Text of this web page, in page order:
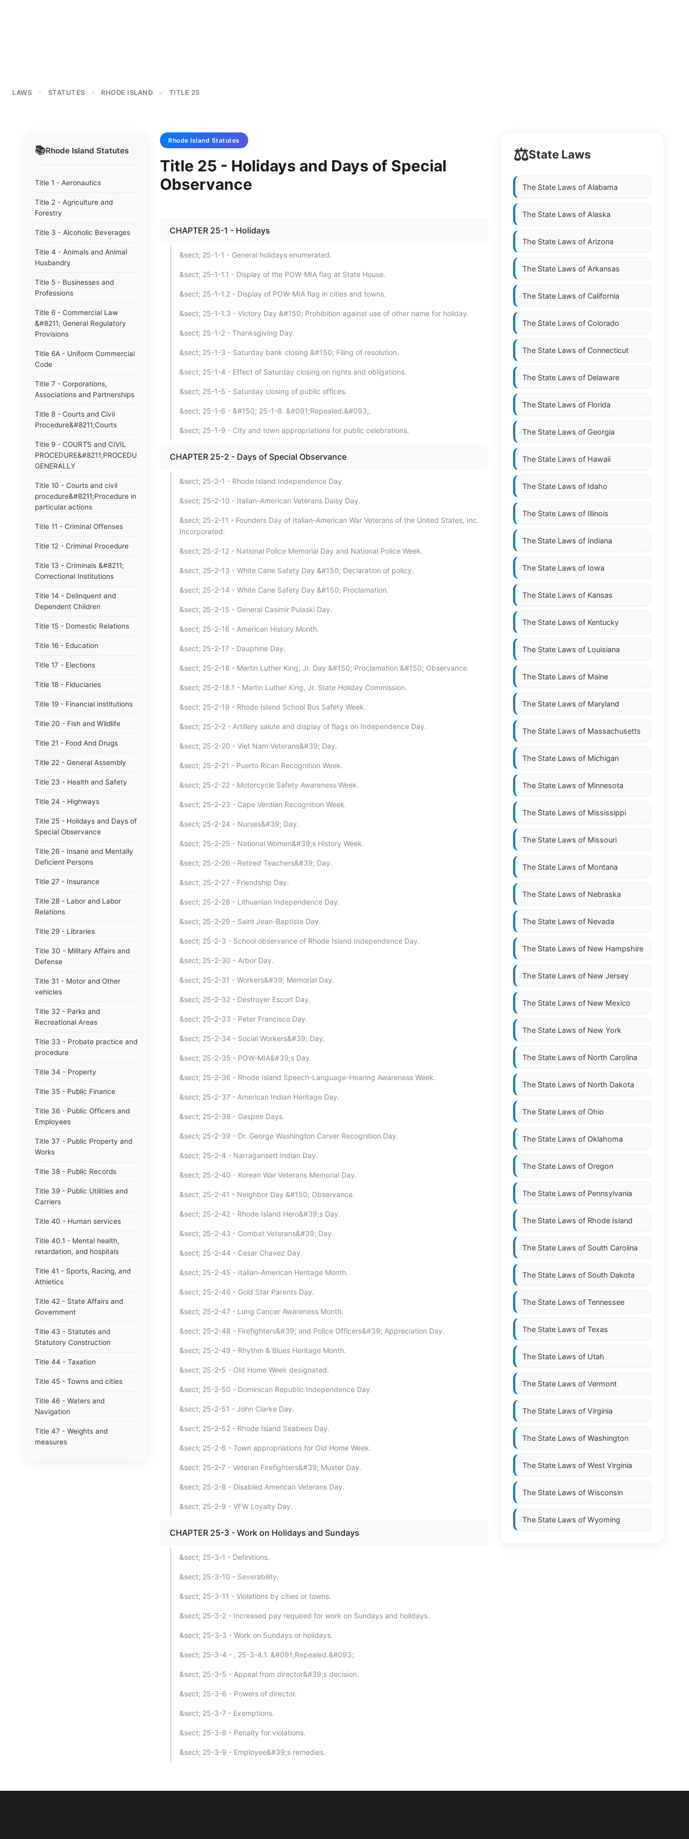
LAWS > STATUTES > RHODE ISLAND > TITLE 25
📚Rhode Island Statutes
Title 1 - Aeronautics
Title 2 - Agriculture and
Forestry
Title 3 - Alcoholic Beverages
Title 4 - Animals and Animal
Husbandry
Title 5 - Businesses and
Professions
Title 6 - Commercial Law
&#8211; General Regulatory
Provisions
Title 6A - Uniform Commercial
Code
Title 7 - Corporations,
Associations and Partnerships
Title 8 - Courts and Civil
Procedure&#8211;Courts
Title 9 - COURTS and CIVIL
PROCEDURE&#8211;PROCEDURE
GENERALLY
Title 10 - Courts and civil
procedure&#8211;Procedure in
particular actions
Title 11 - Criminal Offenses
Title 12 - Criminal Procedure
Title 13 - Criminals &#8211;
Correctional Institutions
Title 14 - Delinquent and
Dependent Children
Title 15 - Domestic Relations
Title 16 - Education
Title 17 - Elections
Title 18 - Fiduciaries
Title 19 - Financial institutions
Title 20 - Fish and Wildlife
Title 21 - Food And Drugs
Title 22 - General Assembly
Title 23 - Health and Safety
Title 24 - Highways
Title 25 - Holidays and Days of
Special Observance
Title 26 - Insane and Mentally
Deficient Persons
Title 27 - Insurance
Title 28 - Labor and Labor
Relations
Title 29 - Libraries
Title 30 - Military Affairs and
Defense
Title 31 - Motor and Other
vehicles
Title 32 - Parks and
Recreational Areas
Title 33 - Probate practice and
procedure
Title 34 - Property
Title 35 - Public Finance
Title 36 - Public Officers and
Employees
Title 37 - Public Property and
Works
Title 38 - Public Records
Title 39 - Public Utilities and
Carriers
Title 40 - Human services
Title 40.1 - Mental health,
retardation, and hospitals
Title 41 - Sports, Racing, and
Athletics
Title 42 - State Affairs and
Government
Title 43 - Statutes and
Statutory Construction
Title 44 - Taxation
Title 45 - Towns and cities
Title 46 - Waters and
Navigation
Title 47 - Weights and
measures
Rhode Island Statutes
Title 25 - Holidays and Days of Special
Observance
CHAPTER 25-1 - Holidays
&sect; 25-1-1 - General holidays enumerated.
&sect; 25-1-1.1 - Display of the POW-MIA flag at State House.
&sect; 25-1-1.2 - Display of POW-MIA flag in cities and towns.
&sect; 25-1-1.3 - Victory Day &#150; Prohibition against use of other name for holiday.
&sect; 25-1-2 - Thanksgiving Day.
&sect; 25-1-3 - Saturday bank closing &#150; Filing of resolution.
&sect; 25-1-4 - Effect of Saturday closing on rights and obligations.
&sect; 25-1-5 - Saturday closing of public offices.
&sect; 25-1-6 - &#150; 25-1-8. &#091;Repealed.&#093;.
&sect; 25-1-9 - City and town appropriations for public celebrations.
CHAPTER 25-2 - Days of Special Observance
&sect; 25-2-1 - Rhode Island Independence Day.
&sect; 25-2-10 - Italian-American Veterans Daisy Day.
&sect; 25-2-11 - Founders Day of Italian-American War Veterans of the United States, Inc.
Incorporated.
&sect; 25-2-12 - National Police Memorial Day and National Police Week.
&sect; 25-2-13 - White Cane Safety Day &#150; Declaration of policy.
&sect; 25-2-14 - White Cane Safety Day &#150; Proclamation.
&sect; 25-2-15 - General Casimir Pulaski Day.
&sect; 25-2-16 - American History Month.
&sect; 25-2-17 - Dauphine Day.
&sect; 25-2-18 - Martin Luther King, Jr. Day &#150; Proclamation &#150; Observance.
&sect; 25-2-18.1 - Martin Luther King, Jr. State Holiday Commission.
&sect; 25-2-19 - Rhode Island School Bus Safety Week.
&sect; 25-2-2 - Artillery salute and display of flags on Independence Day.
&sect; 25-2-20 - Viet Nam Veterans&#39; Day.
&sect; 25-2-21 - Puerto Rican Recognition Week.
&sect; 25-2-22 - Motorcycle Safety Awareness Week.
&sect; 25-2-23 - Cape Verdian Recognition Week.
&sect; 25-2-24 - Nurses&#39; Day.
&sect; 25-2-25 - National Women&#39;s History Week.
&sect; 25-2-26 - Retired Teachers&#39; Day.
&sect; 25-2-27 - Friendship Day.
&sect; 25-2-28 - Lithuanian Independence Day.
&sect; 25-2-29 - Saint Jean-Baptiste Day.
&sect; 25-2-3 - School observance of Rhode Island Independence Day.
&sect; 25-2-30 - Arbor Day.
&sect; 25-2-31 - Workers&#39; Memorial Day.
&sect; 25-2-32 - Destroyer Escort Day.
&sect; 25-2-33 - Peter Francisco Day.
&sect; 25-2-34 - Social Workers&#39; Day.
&sect; 25-2-35 - POW-MIA&#39;s Day.
&sect; 25-2-36 - Rhode Island Speech-Language-Hearing Awareness Week.
&sect; 25-2-37 - American Indian Heritage Day.
&sect; 25-2-38 - Gaspee Days.
&sect; 25-2-39 - Dr. George Washington Carver Recognition Day.
&sect; 25-2-4 - Narragansett Indian Day.
&sect; 25-2-40 - Korean War Veterans Memorial Day.
&sect; 25-2-41 - Neighbor Day &#150; Observance.
&sect; 25-2-42 - Rhode Island Hero&#39;s Day.
&sect; 25-2-43 - Combat Veterans&#39; Day.
&sect; 25-2-44 - Cesar Chavez Day.
&sect; 25-2-45 - Italian-American Heritage Month.
&sect; 25-2-46 - Gold Star Parents Day.
&sect; 25-2-47 - Lung Cancer Awareness Month.
&sect; 25-2-48 - Firefighters&#39; and Police Officers&#39; Appreciation Day.
&sect; 25-2-49 - Rhythm & Blues Heritage Month.
&sect; 25-2-5 - Old Home Week designated.
&sect; 25-2-50 - Dominican Republic Independence Day.
&sect; 25-2-51 - John Clarke Day.
&sect; 25-2-52 - Rhode Island Seabees Day.
&sect; 25-2-6 - Town appropriations for Old Home Week.
&sect; 25-2-7 - Veteran Firefighters&#39; Muster Day.
&sect; 25-2-8 - Disabled American Veterans Day.
&sect; 25-2-9 - VFW Loyalty Day.
CHAPTER 25-3 - Work on Holidays and Sundays
&sect; 25-3-1 - Definitions.
&sect; 25-3-10 - Severability.
&sect; 25-3-11 - Violations by cities or towns.
&sect; 25-3-2 - Increased pay required for work on Sundays and holidays.
&sect; 25-3-3 - Work on Sundays or holidays.
&sect; 25-3-4 - , 25-3-4.1. &#091;Repealed.&#093;.
&sect; 25-3-5 - Appeal from director&#39;s decision.
&sect; 25-3-6 - Powers of director.
&sect; 25-3-7 - Exemptions.
&sect; 25-3-8 - Penalty for violations.
&sect; 25-3-9 - Employee&#39;s remedies.
⚖️State Laws
The State Laws of Alabama
The State Laws of Alaska
The State Laws of Arizona
The State Laws of Arkansas
The State Laws of California
The State Laws of Colorado
The State Laws of Connecticut
The State Laws of Delaware
The State Laws of Florida
The State Laws of Georgia
The State Laws of Hawaii
The State Laws of Idaho
The State Laws of Illinois
The State Laws of Indiana
The State Laws of Iowa
The State Laws of Kansas
The State Laws of Kentucky
The State Laws of Louisiana
The State Laws of Maine
The State Laws of Maryland
The State Laws of Massachusetts
The State Laws of Michigan
The State Laws of Minnesota
The State Laws of Mississippi
The State Laws of Missouri
The State Laws of Montana
The State Laws of Nebraska
The State Laws of Nevada
The State Laws of New Hampshire
The State Laws of New Jersey
The State Laws of New Mexico
The State Laws of New York
The State Laws of North Carolina
The State Laws of North Dakota
The State Laws of Ohio
The State Laws of Oklahoma
The State Laws of Oregon
The State Laws of Pennsylvania
The State Laws of Rhode Island
The State Laws of South Carolina
The State Laws of South Dakota
The State Laws of Tennessee
The State Laws of Texas
The State Laws of Utah
The State Laws of Vermont
The State Laws of Virginia
The State Laws of Washington
The State Laws of West Virginia
The State Laws of Wisconsin
The State Laws of Wyoming